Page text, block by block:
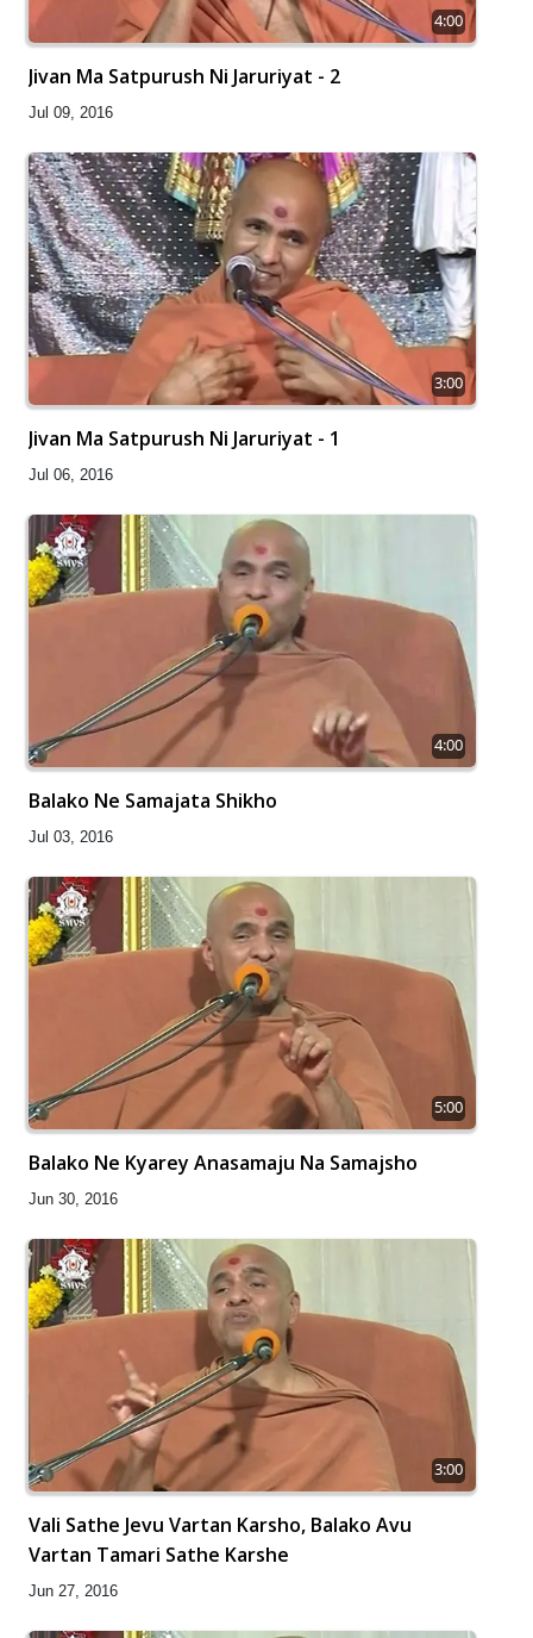
4:00
Jivan Ma Satpurush Ni Jaruriyat - 2
Jul 09, 2016
3:00
Jivan Ma Satpurush Ni Jaruriyat - 1
Jul 06, 2016
4:00
Balako Ne Samajata Shikho
Jul 03, 2016
5:00
Balako Ne Kyarey Anasamaju Na Samajsho
Jun 30, 2016
3:00
Vali Sathe Jevu Vartan Karsho, Balako Avu
Vartan Tamari Sathe Karshe
Jun 27, 2016